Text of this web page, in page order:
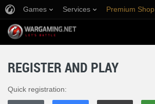
Games Services Premium Shop
REGISTER AND PLAY
Quick registration: